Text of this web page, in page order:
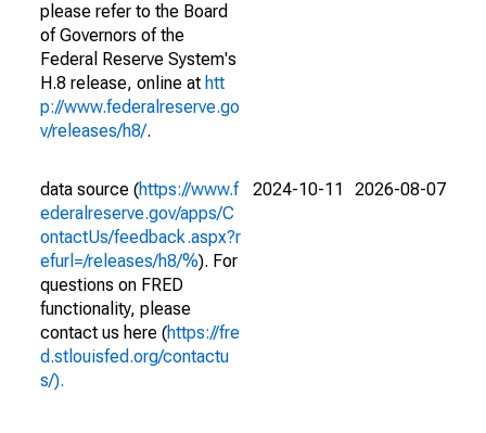
please refer to the Board
of Governors of the
Federal Reserve System's
H.8 release, online at htt
p://www.federalreserve.go
v/releases/h8/.
data source (https://www.f
ederalreserve.gov/apps/C
ontactUs/feedback.aspx?r
efurl=/releases/h8/%). For
questions on FRED
functionality, please
contact us here (https://fre
d.stlouisfed.org/contactu
s/).
2024-10-11 2026-08-07